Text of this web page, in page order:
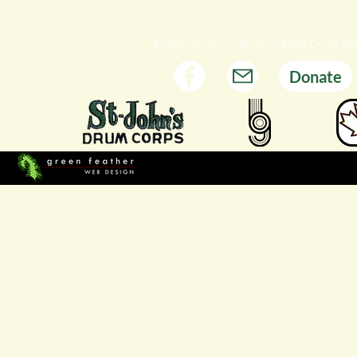
© 2026 St. John's Drum & Bugle Corps
Donate